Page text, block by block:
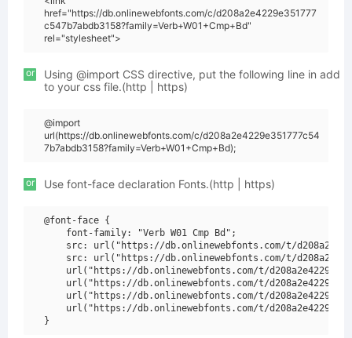
href="https://db.onlinewebfonts.com/c/d208a2e4229e351777
c547b7abdb3158?family=Verb+W01+Cmp+Bd"
rel="stylesheet">
or
Using @import CSS directive, put the following line in add
to your css file.(http | https)
@import
url(https://db.onlinewebfonts.com/c/d208a2e4229e351777c54
7b7abdb3158?family=Verb+W01+Cmp+Bd);
or Use font-face declaration Fonts.(http | https)
@font-face {
    font-family: "Verb W01 Cmp Bd";
src: url("https://db.onlinewebfonts.com/t/
src: url("https://db.onlinewebfonts.com/t/
url("https://db.onlinewebfonts.com/t/
url("https://db.onlinewebfonts.com/t/
url("https://db.onlinewebfonts.com/t/
url("https://db.onlinewebfonts.com/t/